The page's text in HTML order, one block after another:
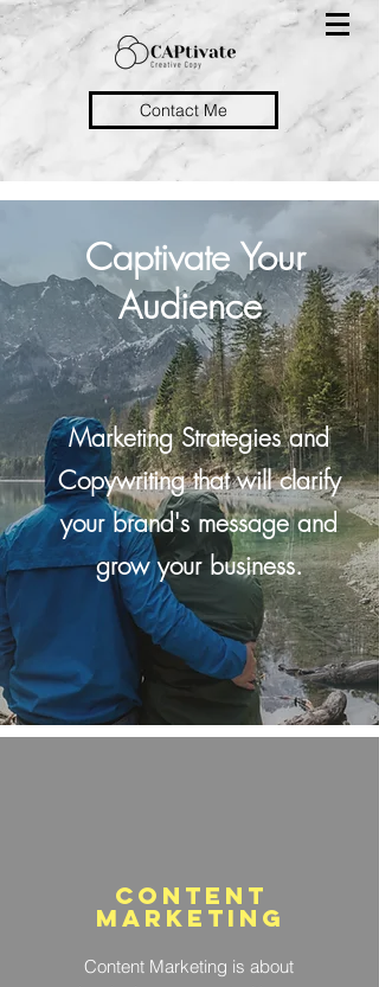
Contact Me
Marketing Strategies and
Copywriting that will clarify
your brand's message and
grow your business.
Captivate Your
Audience
Content
marketing
Content Marketing is about